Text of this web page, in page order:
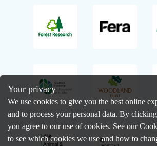
Your privacy
We use cookies to give you the best online
and to process your personal data. By
you agree to our use of cookies. See our
to see which cookies we use and how to